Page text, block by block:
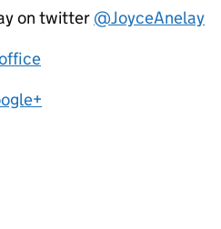
on twitter @JoyceAnelay